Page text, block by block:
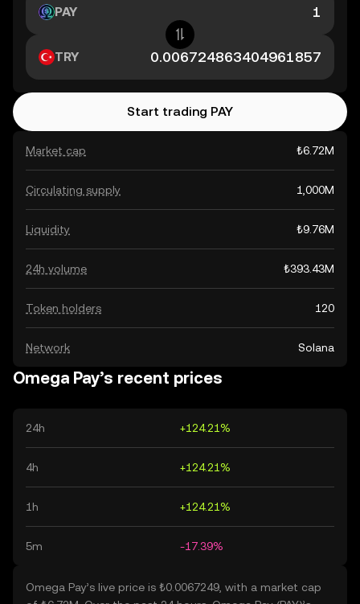
Market cap ₺6.72M
Circulating supply 1,000M
Liquidity ₺9.76M
24h volume ₺393.43M
Token holders 120
Network Solana
PAY
TRY
Start trading PAY
Omega Pay’s recent prices
24h +124.21%
4h +124.21%
1h +124.21%
5m -17.39%
Omega Pay’s live price is ₺0.0067249, with a market cap